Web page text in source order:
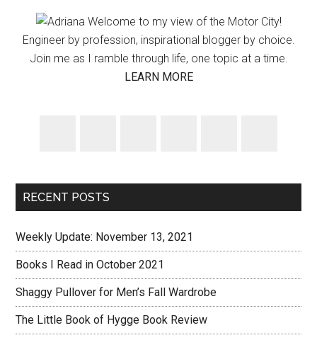
Welcome to my view of the Motor City!
Engineer by profession, inspirational blogger by choice.
Join me as I ramble through life, one topic at a time.
LEARN MORE
RECENT POSTS
Weekly Update: November 13, 2021
Books I Read in October 2021
Shaggy Pullover for Men’s Fall Wardrobe
The Little Book of Hygge Book Review